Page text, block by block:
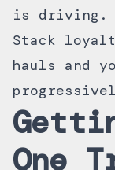
is driving.
Stack
hauls and
One